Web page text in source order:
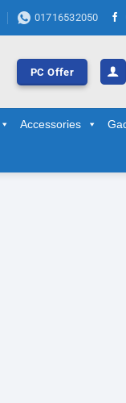
01716532050
PC Offer
Accessories